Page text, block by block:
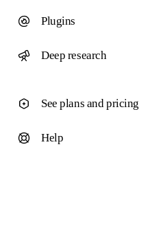
Plugins
Deep research
See plans and pricing
Help